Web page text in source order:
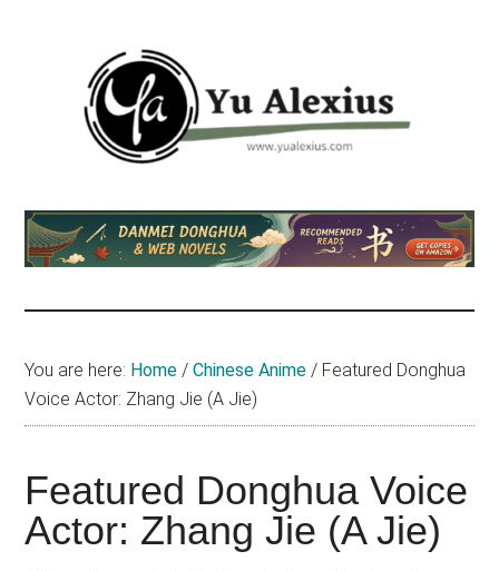
Yu
Alexius
am
Yu
about
(donghua),
Japanese
animations;
You are here: Home / Chinese Anime / Featured Donghua
Voice Actor: Zhang Jie (A Jie)
Featured Donghua Voice
Actor: Zhang Jie (A Jie)